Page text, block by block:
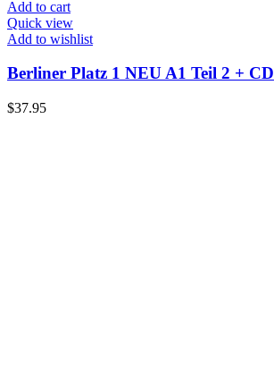
Add to cart
Quick view
Add to wishlist
Berliner Platz 1 NEU A1 Teil 2 + CD
$37.95